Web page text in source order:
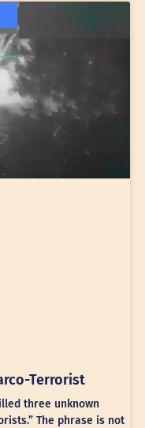
Terrorist
three unknown
The phrase is not